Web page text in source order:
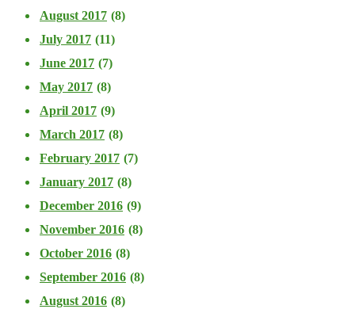
August 2017 (8)
July 2017 (11)
June 2017 (7)
May 2017 (8)
April 2017 (9)
March 2017 (8)
February 2017 (7)
January 2017 (8)
December 2016 (9)
November 2016 (8)
October 2016 (8)
September 2016 (8)
August 2016 (8)